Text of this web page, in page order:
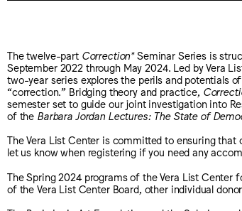
The twelve-part Correction*Seminar Series is
September 2022 through May 2024. Led by Vera
two-year series explores the perils and potentials
“correction.” Bridging theory and practice,
semester set to guide our joint investigation into
of the Barbara Jordan Lectures: The State of
The Vera List Center is committed to ensuring that
let us know when registering if you need any
The Spring 2024 programs of the Vera List Center
of the Vera List Center Board, other individual